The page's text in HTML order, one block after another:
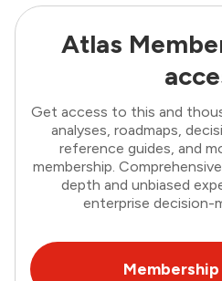
Atlas
Get access to this and
analyses, roadmaps,
reference guides, and
membership.
depth and unbiased
enterprise decision-